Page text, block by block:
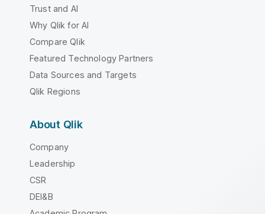
Trust and AI
Why Qlik for AI
Compare Qlik
Featured Technology Partners
Data Sources and Targets
Qlik Regions
About Qlik
Company
Leadership
CSR
DEI&B